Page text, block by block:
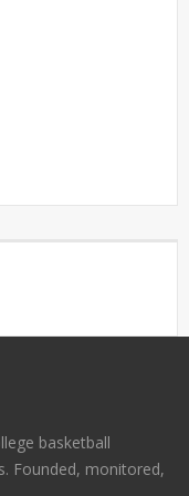
basketball
Founded, monitored,